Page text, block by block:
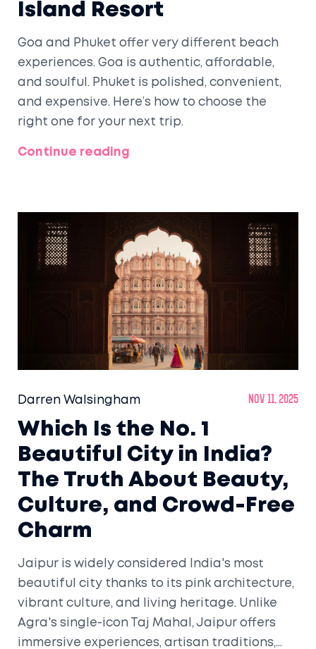
Island Resort
Goa and Phuket offer very different beach
experiences. Goa is authentic, affordable,
and soulful. Phuket is polished, convenient,
and expensive. Here’s how to choose the
right one for your next trip.
Continue reading
Darren Walsingham Nov 11, 2025
Which Is the No. 1
Beautiful City in India?
The Truth About Beauty,
Culture, and Crowd-Free
Charm
Jaipur is widely considered India's most
beautiful city thanks to its pink architecture,
vibrant culture, and living heritage. Unlike
Agra's single-icon Taj Mahal, Jaipur offers
immersive experiences, artisan traditions,